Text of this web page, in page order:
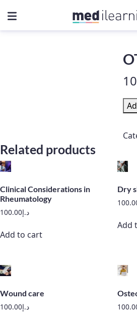
Related products
Clinical Considerations in
Rheumatology
د.إ100.00
Add to cart
Dry
Add
Wound care
د.إ100.00